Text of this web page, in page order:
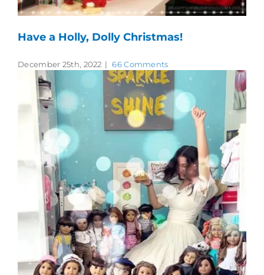
Have a Holly, Dolly Christmas!
December 25th, 2022 | 66 Comments